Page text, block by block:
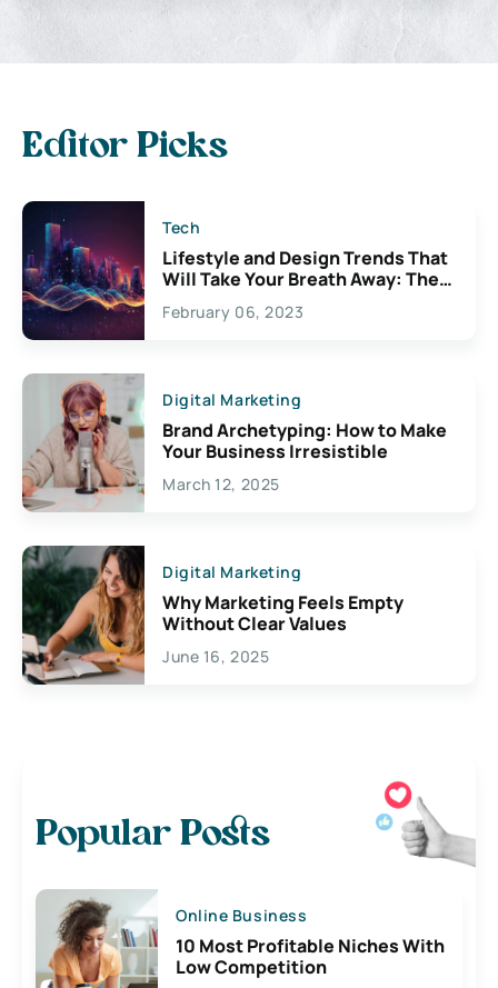
Editor Picks
Tech
Lifestyle and Design Trends That
Will Take Your Breath Away: The
Exciting Possibilities For
Creativity
February 06, 2023
Digital Marketing
Brand Archetyping: How to Make
Your Business Irresistible
March 12, 2025
Digital Marketing
Why Marketing Feels Empty
Without Clear Values
June 16, 2025
Popular Posts
Online Business
10 Most Profitable Niches With
Low Competition